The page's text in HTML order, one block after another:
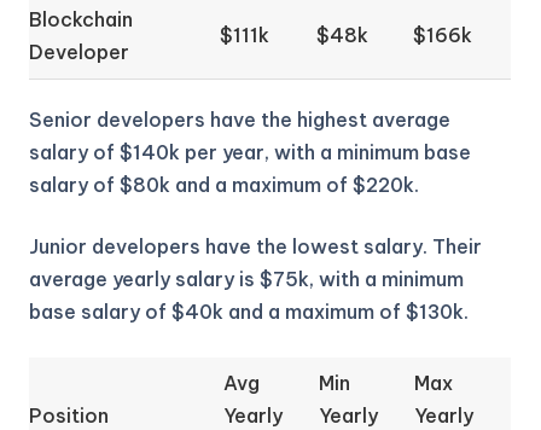
Blockchain
Developer
$111k $48k $166k
Senior developers have the highest average
salary of $140k per year, with a minimum base
salary of $80k and a maximum of $220k.
Junior developers have the lowest salary. Their
average yearly salary is $75k, with a minimum
base salary of $40k and a maximum of $130k.
Position
Avg
Yearly
Min
Yearly
Max
Yearly